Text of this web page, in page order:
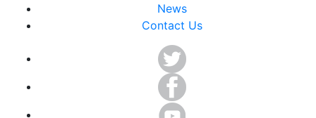
News
Contact Us